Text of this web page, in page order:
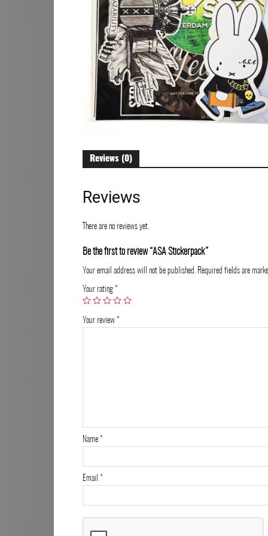
Art
Reviews (0)
Reviews
There are no reviews yet.
Be the first to review “ASA Stickerpack”
Your email address will not be published. Required fields are
Your rating *
Your review *
Name *
Email *